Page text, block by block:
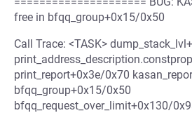
free in bfqq_group+0x15/0x50
Call Trace: <TASK>
print_report+0x3e/0x70
bfqq_group+0x15/0x50
bfqq_request_over_limit+0x130/